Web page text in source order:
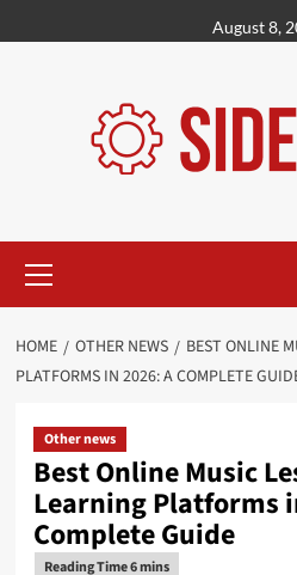
to
August 8,
Menu
HOME OTHER NEWS
BEST ONLINE
PLATFORMS IN 2026: A COMPLETE
Other news
Best Online Music
Learning Platforms
Complete Guide